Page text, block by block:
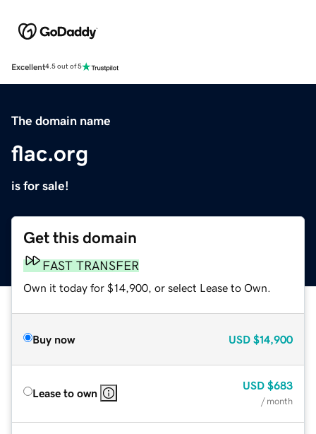
Excellent4.5 out of 5
The domain name
flac.org
is for sale!
Get this domain
FAST TRANSFER
Own it today for $14,900, or select Lease to Own.
Buy now USD $14,900
Lease to own
USD $683
/ month